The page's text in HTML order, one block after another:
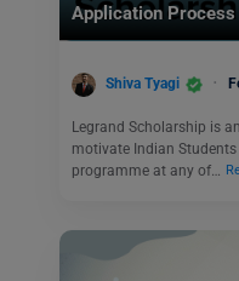
Application Process
Shiva Tyagi
Legrand Scholarship is
motivate Indian Students
programme at any of…